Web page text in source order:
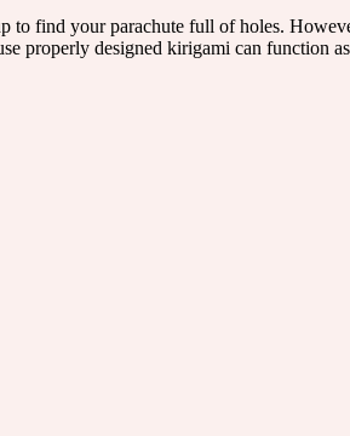
find your parachute full of holes.
properly designed kirigami can function